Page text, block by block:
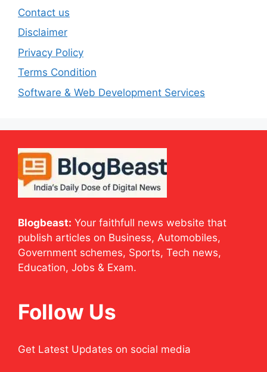
Contact us
Disclaimer
Privacy Policy
Terms Condition
Software & Web Development Services
Blogbeast: Your faithfull news website that
publish articles on Business, Automobiles,
Government schemes, Sports, Tech news,
Education, Jobs & Exam.
Follow Us
Get Latest Updates on social media